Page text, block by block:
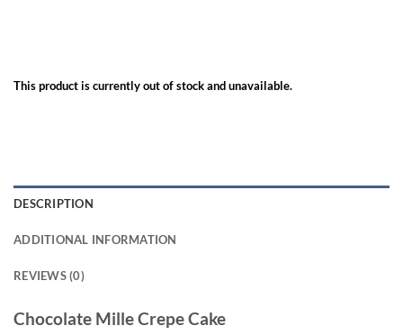
This product is currently out of stock and unavailable.
DESCRIPTION
ADDITIONAL INFORMATION
REVIEWS (0)
Chocolate Mille Crepe Cake